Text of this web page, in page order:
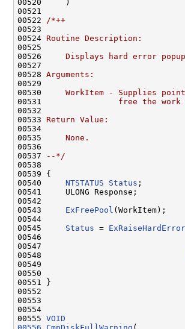
00520     )
00521
00522
/*++
00523
00524 Routine Description:
00525
00526
Displays hard error
00527
00528 Arguments:
00529
00530
WorkItem - Supplies
00531
free the work
00532
00533 Return Value:
00534
00535
    None.
00536
00537
--*/
00538
00539 {
00540 NTSTATUS Status ;
00541     ULONG Response;
00542
00543 ExFreePool (WorkItem);
00544
00545 Status = ExRaiseHardError
00546
00547
00549
00550
00551 }
00552
00553
00554
00555 VOID